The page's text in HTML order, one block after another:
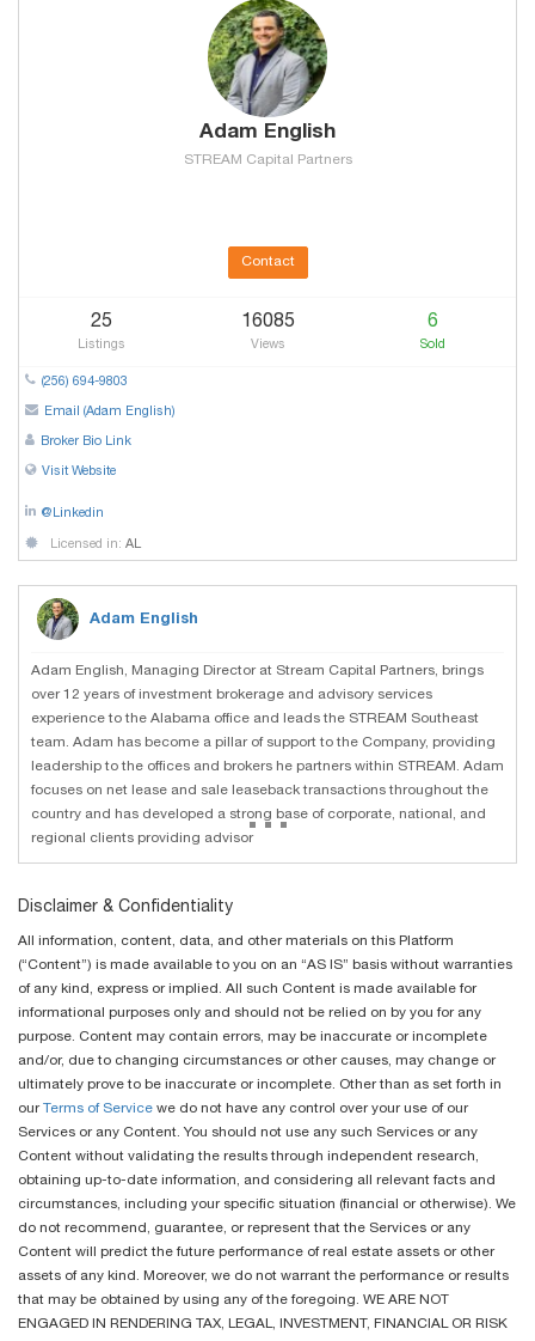
Adam English
STREAM Capital Partners
Contact
25
Listings
16085
Views
6
Sold
(256) 694-9803
Email (Adam English)
Broker Bio Link
Visit Website
@Linkedin
Licensed in: AL
Adam English
Adam English, Managing Director at Stream Capital Partners, brings
over 12 years of investment brokerage and advisory services
experience to the Alabama office and leads the STREAM Southeast
team. Adam has become a pillar of support to the Company, providing
leadership to the offices and brokers he partners within STREAM. Adam
focuses on net lease and sale leaseback transactions throughout the
country and has developed a strong base of corporate, national, and
regional clients providing advisor...
Disclaimer & Confidentiality
All information, content, data, and other materials on this Platform
(“Content”) is made available to you on an “AS IS” basis without warranties
of any kind, express or implied. All such Content is made available for
informational purposes only and should not be relied on by you for any
purpose. Content may contain errors, may be inaccurate or incomplete
and/or, due to changing circumstances or other causes, may change or
ultimately prove to be inaccurate or incomplete. Other than as set forth in
our Terms of Service we do not have any control over your use of our
Services or any Content. You should not use any such Services or any
Content without validating the results through independent research,
obtaining up-to-date information, and considering all relevant facts and
circumstances, including your specific situation (financial or otherwise). We
do not recommend, guarantee, or represent that the Services or any
Content will predict the future performance of real estate assets or other
assets of any kind. Moreover, we do not warrant the performance or results
that may be obtained by using any of the foregoing. WE ARE NOT
ENGAGED IN RENDERING TAX, LEGAL, INVESTMENT, FINANCIAL OR RISK